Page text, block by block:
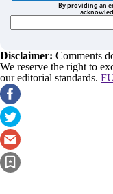
By providing an
Disclaimer: Comments
We reserve the right to
our editorial standards.